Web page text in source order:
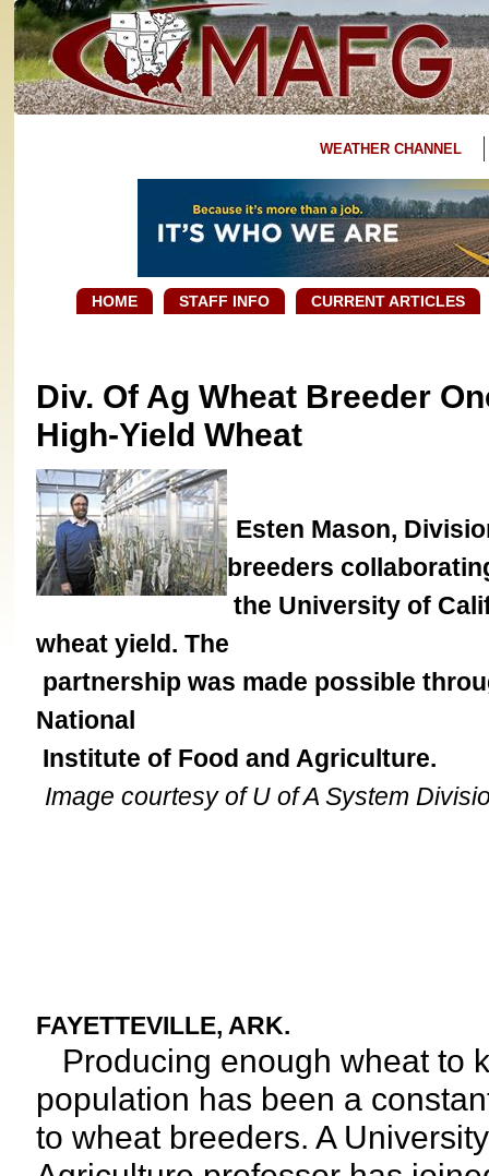
WEATHER CHANNEL
HOME STAFF INFO CURRENT ARTICLES
Div. Of Ag Wheat Breeder
High-Yield Wheat
Esten Mason,
breeders
the University of
wheat yield. The
partnership was made possible
National
Institute of Food and Agriculture.
Image courtesy of U of A System
FAYETTEVILLE, ARK.
Producing enough wheat to
population has been a
to wheat breeders. A